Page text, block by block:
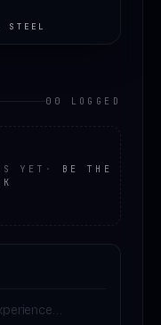
STEEL
00 LOGGED
YET ·
BE THE